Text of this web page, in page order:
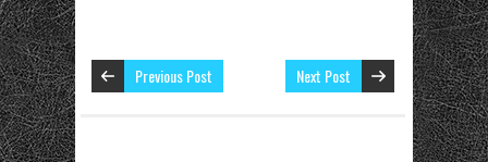
Previous Post Next Post